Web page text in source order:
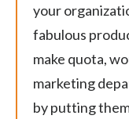
your
fabulous
make quota,
marketing
by putting